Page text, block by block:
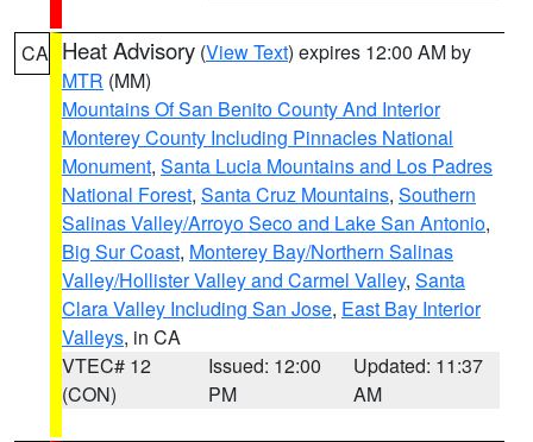
CA Heat Advisory (View Text) expires 12:00 AM by
MTR (MM)
Mountains Of San Benito County And Interior
Monterey County Including Pinnacles National
Monument, Santa Lucia Mountains and Los Padres
National Forest, Santa Cruz Mountains, Southern
Salinas Valley/Arroyo Seco and Lake San Antonio,
Big Sur Coast, Monterey Bay/Northern Salinas
Valley/Hollister Valley and Carmel Valley, Santa
Clara Valley Including San Jose, East Bay Interior
Valleys, in CA
VTEC# 12
(CON)
Issued: 12:00
PM
Updated: 11:37
AM